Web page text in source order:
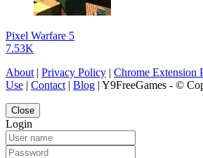
Pixel Warfare 5
7.53K
About | Privacy Policy | Chrome Extension
Use | Contact | Blog | Y9FreeGames - ©
Close
Login